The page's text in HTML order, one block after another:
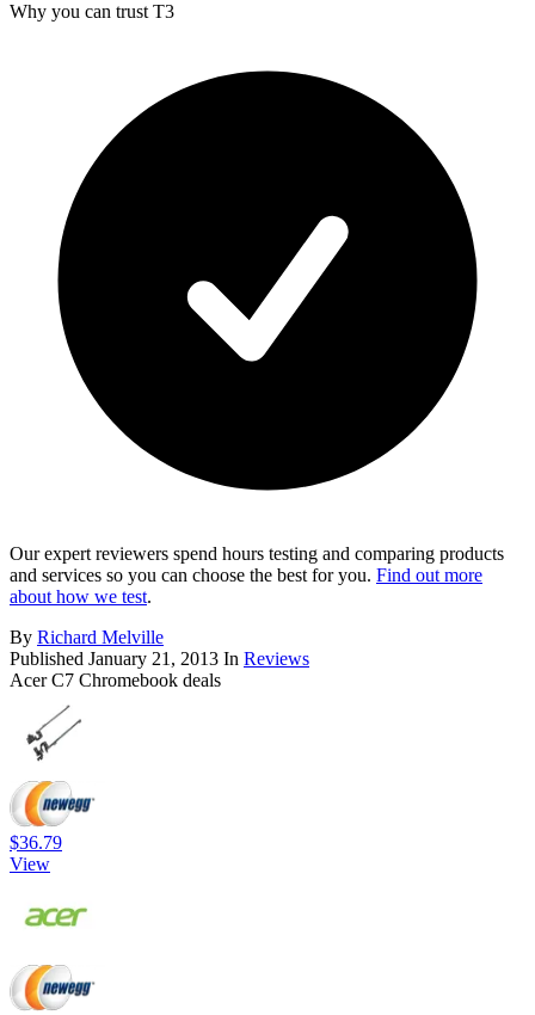
Why you can trust T3
Our expert reviewers spend hours testing and comparing products
and services so you can choose the best for you. Find out more
about how we test.
By Richard Melville
Published January 21, 2013 In Reviews
Acer C7 Chromebook deals
$36.79
View